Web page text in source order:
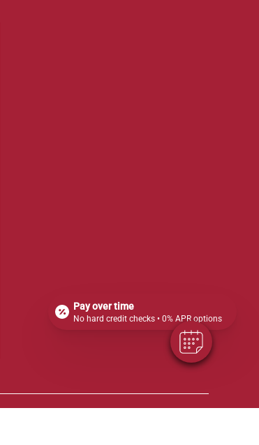
Pay over time
No hard credit checks • 0% APR options